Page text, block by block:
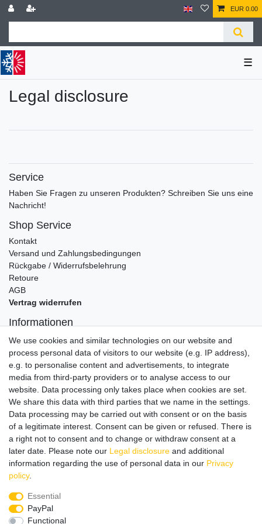
EUR 0.00
☰
Legal disclosure
Service
Haben Sie Fragen zu unseren Produkten? Schreiben Sie uns eine
Nachricht!
Shop Service
Kontakt
Versand und Zahlungsbedingungen
Rückgabe / Widerrufsbelehrung
Retoure
AGB
Vertrag widerrufen
Informationen
Datenschutz
Impressum
Wir verschicken klimaneutral mit DPD
Zahlungsmethoden
Zusätzlich stehen SEPA
We use cookies and similar technologies on our website and
process personal data of visitors to our website (e.g. IP address),
e.g. to personalise content and advertisements, to integrate
media from third-party providers or to analyse access to our
website. Data processing only takes place when cookies are set.
We share this data with third parties that we name in the settings.
Data processing may be carried out with consent or on the basis
of a legitimate interest. Consent can be given or refused. There is
a right not to consent and to change or withdraw consent at a
later date. Please note our Legal disclosure and additional
information regarding the use of personal data in our Privacy
policy.
Essential
PayPal
Functional